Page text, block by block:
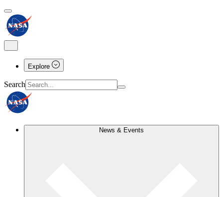
Explore
Search
News & Events